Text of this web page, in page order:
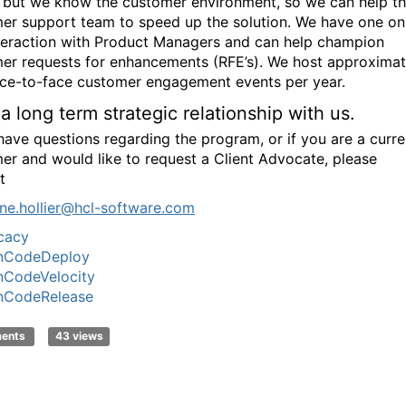
support team to speed up the solution. We have one on
with Product Managers and can help champion
requests for enhancements (RFE’s). We host
to-face customer engagement events per year.
long term strategic relationship with us.
questions regarding the program, or if you are a
and would like to request a Client Advocate, please
.hollier@hcl-software.com
43 views